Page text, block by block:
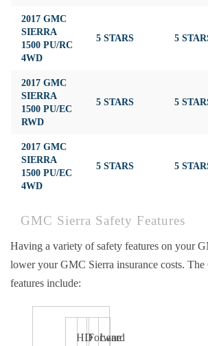
2017 GMC
SIERRA
1500 PU/RC
4WD
5 STARS 5
2017 GMC
SIERRA
1500 PU/EC
RWD
5 STARS 5
2017 GMC
SIERRA
1500 PU/EC
4WD
5 STARS 5
GMC Sierra Safety Features
Having a variety of safety features on your
lower your GMC Sierra insurance costs. The
features include:
HDForward
Lane